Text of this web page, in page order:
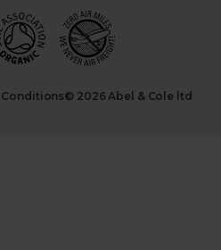
Conditions© 2026 Abel & Cole ltd